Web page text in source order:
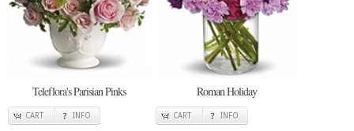
Teleflora's Parisian Pinks
CART INFO
Roman Holiday
CART INFO